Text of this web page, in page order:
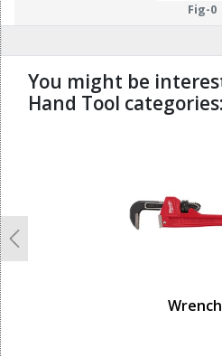
Fig-0
You might be
Hand Tool categories:
Previous